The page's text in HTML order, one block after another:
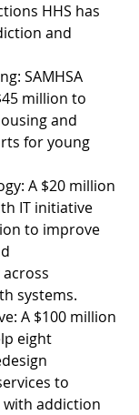
HHS has
and
SAMHSA
million to
and
for young
A $20 million
IT initiative
to improve
systems.
A $100 million
eight
to
addiction